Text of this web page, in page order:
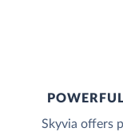
Skyvia offers